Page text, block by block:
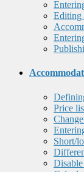
Editing
Price
Short/